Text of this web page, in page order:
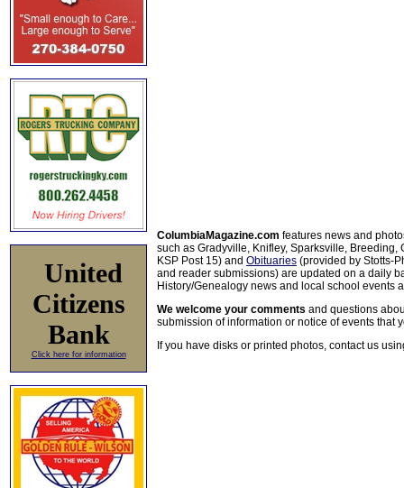
United
Citizens
Bank
Click here for information
ColumbiaMagazine.com features news and
such as Gradyville, Knifley, Sparksville, Breeding,
KSP Post 15) and Obituaries (provided by Stotts-
and reader submissions) are updated on a daily
History/Genealogy news and local school events
We welcome your comments and questions
submission of information or notice of events that
If you have disks or printed photos, contact us